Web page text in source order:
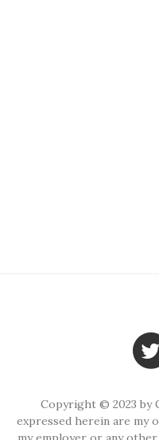
Copyright © 2023 by
expressed herein are my